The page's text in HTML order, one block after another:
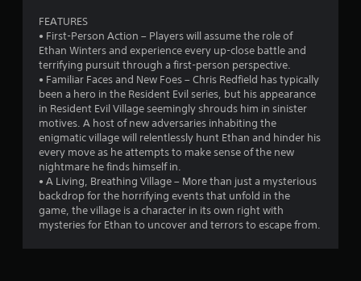
u
t
o
f
5
s
a
FEATURES
• First-Person Action – Players will assume the role of
Ethan Winters and experience every up-close battle and
terrifying pursuit through a first-person perspective.
• Familiar Faces and New Foes – Chris Redfield has typically
been a hero in the Resident Evil series, but his appearance
in Resident Evil Village seemingly shrouds him in sinister
motives. A host of new adversaries inhabiting the
enigmatic village will relentlessly hunt Ethan and hinder his
every move as he attempts to make sense of the new
nightmare he finds himself in.
• A Living, Breathing Village – More than just a mysterious
backdrop for the horrifying events that unfold in the
game, the village is a character in its own right with
mysteries for Ethan to uncover and terrors to escape from.